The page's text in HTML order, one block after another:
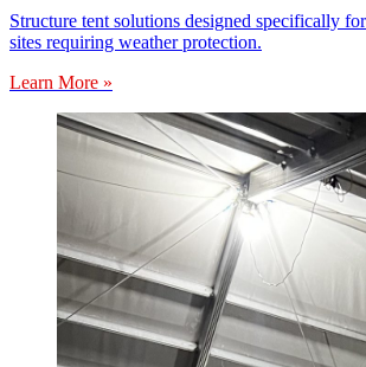
Structure tent solutions designed specifically
sites requiring weather protection.
Learn More »